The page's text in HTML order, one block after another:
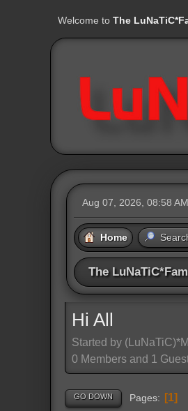
Welcome to The
Aug 07, 2026, 08:58 AM
Home
The LuNaTiC*Fam
Hi All
Started by
0 Members and 1
GO DOWN Pages 1